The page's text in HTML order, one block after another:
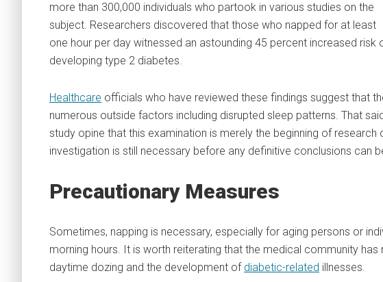
more than 300,000 individuals who partook in various studies on the
subject. Researchers discovered that those who napped for at least
one hour per day witnessed an astounding 45 percent increased risk
developing type 2 diabetes.
Healthcare officials who have reviewed these findings suggest that
numerous outside factors including disrupted sleep patterns. That
study opine that this examination is merely the beginning of
investigation is still necessary before any definitive conclusions can
Precautionary Measures
Sometimes, napping is necessary, especially for aging persons or
morning hours. It is worth reiterating that the medical community
daytime dozing and the development of diabetic-related illnesses.